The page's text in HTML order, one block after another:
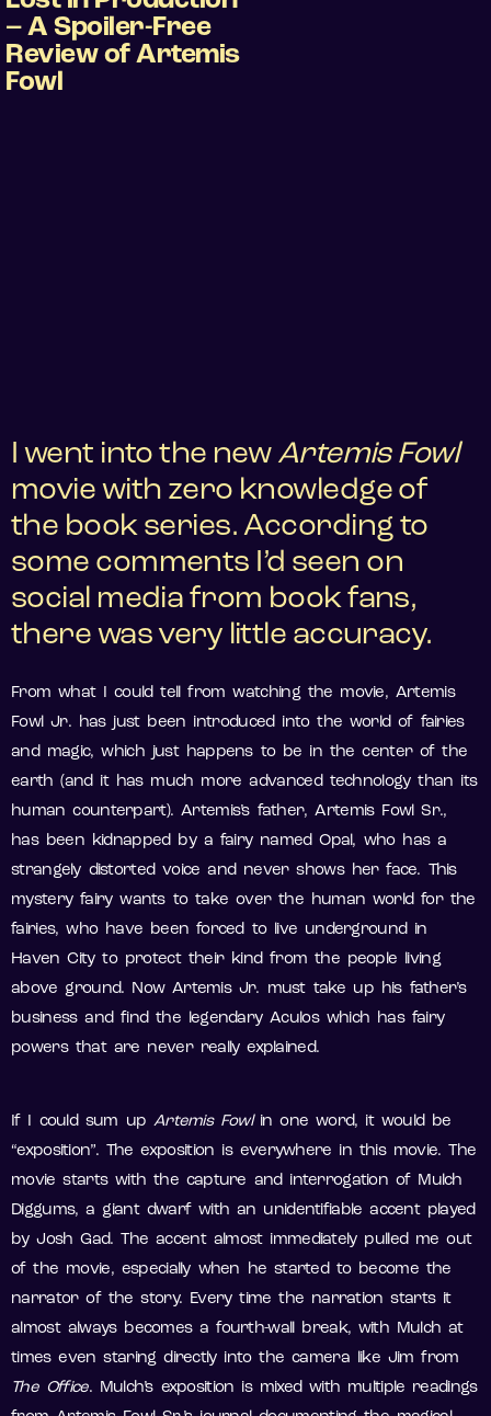
– A Spoiler-Free
Review of Artemis
Fowl
I went into the new Artemis Fowl
movie with zero knowledge of
the book series. According to
some comments I’d seen on
social media from book fans,
there was very little accuracy.
From what I could tell from watching the movie, Artemis
Fowl Jr. has just been introduced into the world of fairies
and magic, which just happens to be in the center of the
earth (and it has much more advanced technology than its
human counterpart). Artemis’s father, Artemis Fowl Sr.,
has been kidnapped by a fairy named Opal, who has a
strangely distorted voice and never shows her face. This
mystery fairy wants to take over the human world for the
fairies, who have been forced to live underground in
Haven City to protect their kind from the people living
above ground. Now Artemis Jr. must take up his father’s
business and find the legendary Aculos which has fairy
powers that are never really explained.
If I could sum up Artemis Fowl in one word, it would be
“exposition”. The exposition is everywhere in this movie. The
movie starts with the capture and interrogation of Mulch
Diggums, a giant dwarf with an unidentifiable accent played
by Josh Gad. The accent almost immediately pulled me out
of the movie, especially when he started to become the
narrator of the story. Every time the narration starts it
almost always becomes a fourth-wall break, with Mulch at
times even staring directly into the camera like Jim from
The Office. Mulch’s exposition is mixed with multiple readings